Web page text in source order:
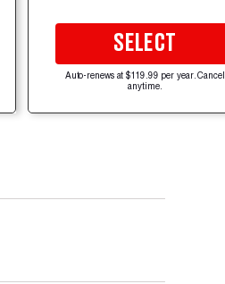
SELECT
Auto-renews at $119.99 per year. Cancel
anytime.